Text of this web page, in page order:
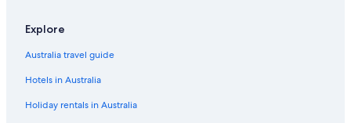
Explore
Australia travel guide
Hotels in Australia
Holiday rentals in Australia